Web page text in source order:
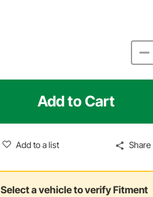
Add to Cart
Add to a list Share
Select a vehicle to verify Fitment